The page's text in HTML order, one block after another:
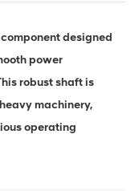
designed
power
robust shaft is
machinery,
operating